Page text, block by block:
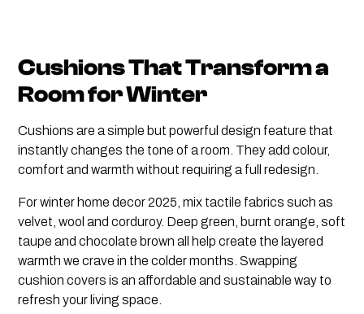
Cushions That Transform a
Room for Winter
Cushions are a simple but powerful design feature that
instantly changes the tone of a room. They add colour,
comfort and warmth without requiring a full redesign.
For winter home decor 2025, mix tactile fabrics such as
velvet, wool and corduroy. Deep green, burnt orange, soft
taupe and chocolate brown all help create the layered
warmth we crave in the colder months. Swapping
cushion covers is an affordable and sustainable way to
refresh your living space.